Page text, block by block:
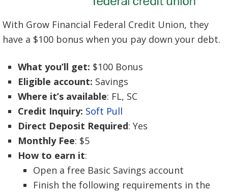
With Grow Financial Federal Credit Union, they
have a $100 bonus when you pay down your debt.
What you’ll get: $100 Bonus
Eligible account: Savings
Where it’s available: FL, SC
Credit Inquiry: Soft Pull
Direct Deposit Required: Yes
Monthly Fee: $5
How to earn it:
Open a free Basic Savings account
Finish the following requirements in the